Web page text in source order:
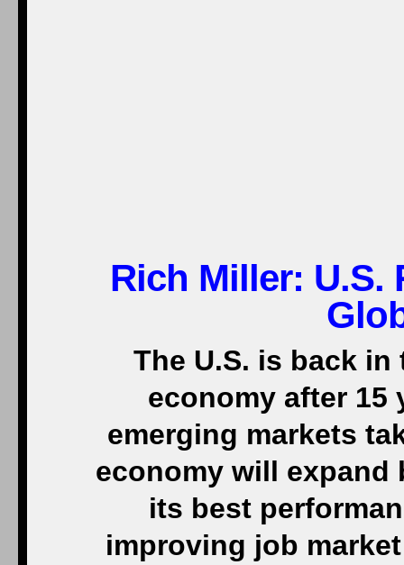
Rich Miller: U.S.
The U.S. is back
economy after 15
emerging markets
economy will expand
its best
improving job